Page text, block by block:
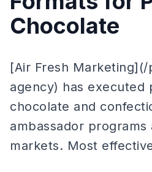
Chocolate
[Air Fresh
agency) has executed
chocolate and
ambassador programs
markets. Most